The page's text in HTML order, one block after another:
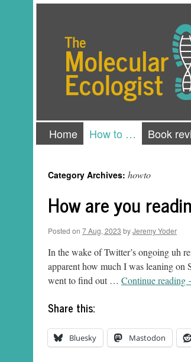
Home How to … Book
Category Archives: howto
How are you
Posted on 7 Aug, 2023 byJeremy Yoder
In the wake of Twitter’s ongoing uh
apparent how much I was leaning
went to find out … Continue reading
Share this:
Bluesky Mastodon